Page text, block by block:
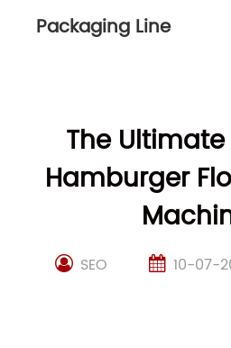
Packaging Line
The
Hamburger
SEO 10-07-